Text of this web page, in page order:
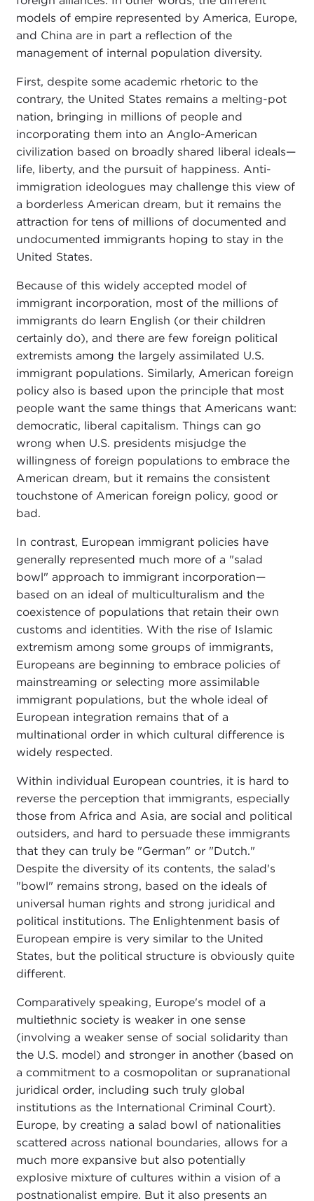
models of empire represented by America, Europe,
and China are in part a reflection of the
management of internal population diversity.
First, despite some academic rhetoric to the
contrary, the United States remains a melting-pot
nation, bringing in millions of people and
incorporating them into an Anglo-American
civilization based on broadly shared liberal ideals—
life, liberty, and the pursuit of happiness. Anti-
immigration ideologues may challenge this view of
a borderless American dream, but it remains the
attraction for tens of millions of documented and
undocumented immigrants hoping to stay in the
United States.
Because of this widely accepted model of
immigrant incorporation, most of the millions of
immigrants do learn English (or their children
certainly do), and there are few foreign political
extremists among the largely assimilated U.S.
immigrant populations. Similarly, American foreign
policy also is based upon the principle that most
people want the same things that Americans want:
democratic, liberal capitalism. Things can go
wrong when U.S. presidents misjudge the
willingness of foreign populations to embrace the
American dream, but it remains the consistent
touchstone of American foreign policy, good or
bad.
In contrast, European immigrant policies have
generally represented much more of a "salad
bowl" approach to immigrant incorporation—
based on an ideal of multiculturalism and the
coexistence of populations that retain their own
customs and identities. With the rise of Islamic
extremism among some groups of immigrants,
Europeans are beginning to embrace policies of
mainstreaming or selecting more assimilable
immigrant populations, but the whole ideal of
European integration remains that of a
multinational order in which cultural difference is
widely respected.
Within individual European countries, it is hard to
reverse the perception that immigrants, especially
those from Africa and Asia, are social and political
outsiders, and hard to persuade these immigrants
that they can truly be "German" or "Dutch."
Despite the diversity of its contents, the salad's
"bowl" remains strong, based on the ideals of
universal human rights and strong juridical and
political institutions. The Enlightenment basis of
European empire is very similar to the United
States, but the political structure is obviously quite
different.
Comparatively speaking, Europe's model of a
multiethnic society is weaker in one sense
(involving a weaker sense of social solidarity than
the U.S. model) and stronger in another (based on
a commitment to a cosmopolitan or supranational
juridical order, including such truly global
institutions as the International Criminal Court).
Europe, by creating a salad bowl of nationalities
scattered across national boundaries, allows for a
much more expansive but also potentially
explosive mixture of cultures within a vision of a
postnationalist empire. But it also presents an